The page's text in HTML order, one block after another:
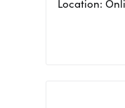
Location: